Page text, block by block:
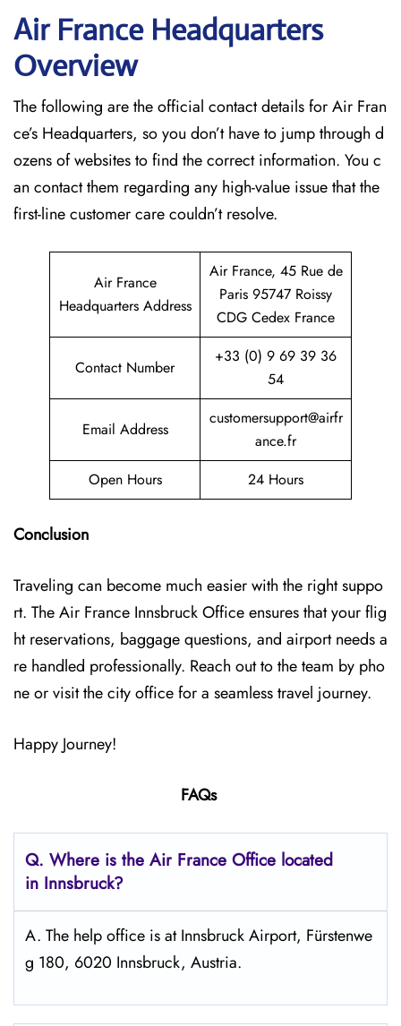
Air France Headquarters
Overview
The following are the official contact details for Air Fran
ce’s Headquarters, so you don’t have to jump through d
ozens of websites to find the correct information. You c
an contact them regarding any high-value issue that the
first-line customer care couldn’t resolve.
Air France
Headquarters Address
Air France, 45 Rue de
Paris 95747 Roissy
CDG Cedex France
Contact Number
+33 (0) 9 69 39 36
54
Email Address
customersupport@airfr
ance.fr
Open Hours
24 Hours
Conclusion
Traveling can become much easier with the right suppo
rt. The Air France Innsbruck Office ensures that your flig
ht reservations, baggage questions, and airport needs a
re handled professionally. Reach out to the team by pho
ne or visit the city office for a seamless travel journey.
Happy Journey!
FAQs
Q. Where is the Air France Office located
in Innsbruck?
A. The help office is at Innsbruck Airport, Fürstenwe
g 180, 6020 Innsbruck, Austria.